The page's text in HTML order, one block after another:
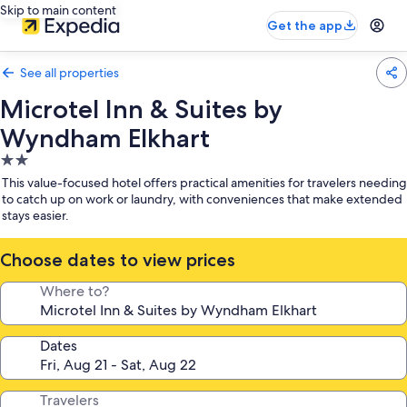
Skip to main content
Get the app
See all properties
Microtel Inn & Suites by
Wyndham Elkhart
2.0
star
property
This value-focused hotel offers practical amenities for travelers needing
to catch up on work or laundry, with conveniences that make extended
stays easier.
Choose dates to view prices
Where to?
Dates
Travelers